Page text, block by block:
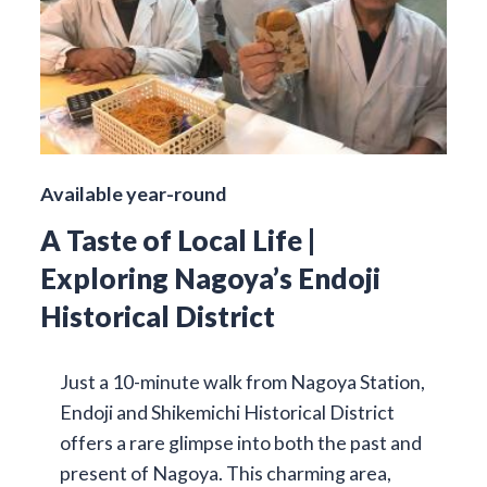
Available year-round
A Taste of Local Life |
Exploring Nagoya’s Endoji
Historical District
Just a 10-minute walk from Nagoya Station,
Endoji and Shikemichi Historical District
offers a rare glimpse into both the past and
present of Nagoya. This charming area,